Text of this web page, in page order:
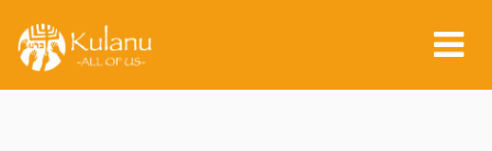
Event Start:
0 0 0